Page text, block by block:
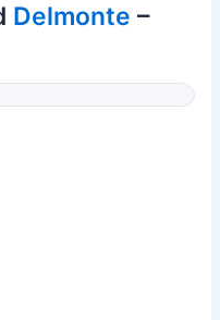
Delmonte –